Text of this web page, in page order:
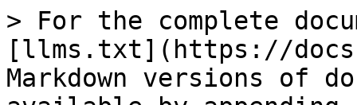
> For the complete
[llms.txt](https://
Markdown versions of